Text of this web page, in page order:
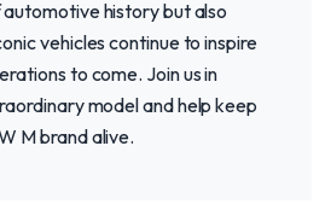
history but also
vehicles continue to inspire
to come. Join us in
model and help keep
M brand alive.